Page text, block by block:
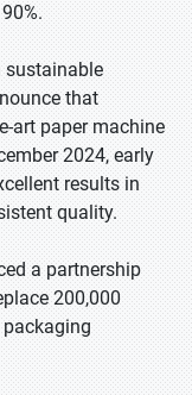
sustainable
that
art paper machine
2024, early
results in
quality.
a partnership
200,000